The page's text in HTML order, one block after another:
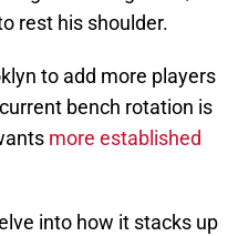
rest his shoulder.
to add more players
bench rotation is
more established
into how it stacks up